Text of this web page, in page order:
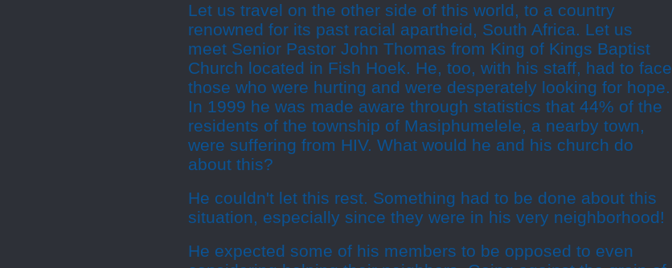
Let us travel on the other side of this world, to a country
renowned for its past racial apartheid, South Africa. Let us
meet Senior Pastor John Thomas from King of Kings Baptist
Church located in Fish Hoek. He, too, with his staff, had to face
those who were hurting and were desperately looking for hope.
In 1999 he was made aware through statistics that 44% of the
residents of the township of Masiphumelele, a nearby town,
were suffering from HIV. What would he and his church do
about this?
He couldn't let this rest. Something had to be done about this
situation, especially since they were in his very neighborhood!
He expected some of his members to be opposed to even